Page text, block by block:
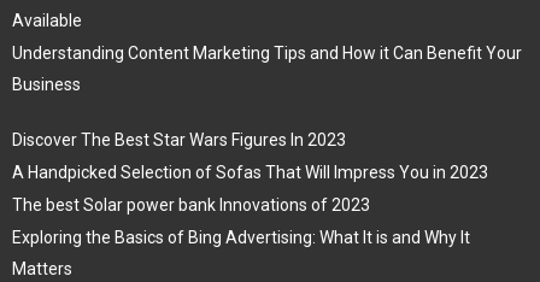
Available
Understanding Content Marketing Tips and How it Can Benefit Your
Business
Discover The Best Star Wars Figures In 2023
A Handpicked Selection of Sofas That Will Impress You in 2023
The best Solar power bank Innovations of 2023
Exploring the Basics of Bing Advertising: What It is and Why It
Matters